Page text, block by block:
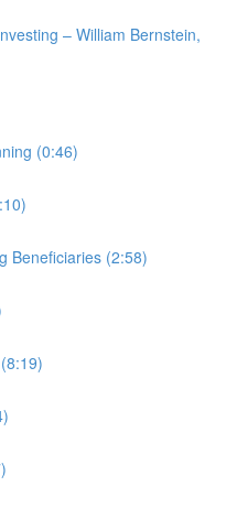
– William Bernstein,
(0:46)
Beneficiaries (2:58)